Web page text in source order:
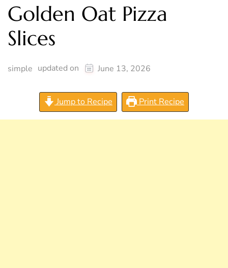
Golden Oat Pizza
Slices
simple updated on June 13, 2026
Jump to Recipe Print Recipe